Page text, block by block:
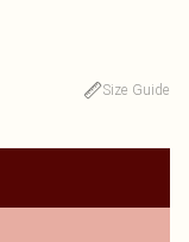
Size Guide